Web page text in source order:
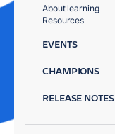
About learning
Resources
EVENTS
CHAMPIONS
RELEASE NOTES